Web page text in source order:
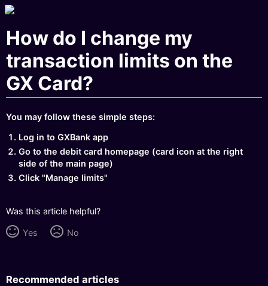
How do I change my
transaction limits on the
GX Card?
You may follow these simple steps:
Log in to GXBank app
Go to the debit card homepage (card icon at the right
side of the main page)
Click "Manage limits"
Was this article helpful?
Yes No
Recommended articles